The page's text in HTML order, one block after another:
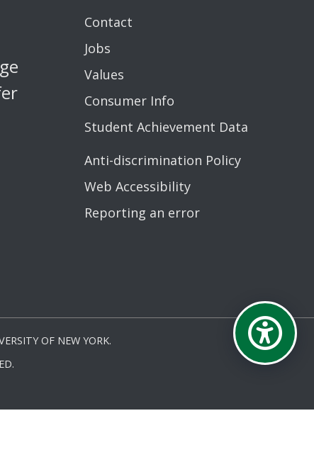
Contact
Jobs
Values
Consumer Info
Student Achievement Data
Anti-discrimination Policy
Web Accessibility
Reporting an error
OF NEW YORK.